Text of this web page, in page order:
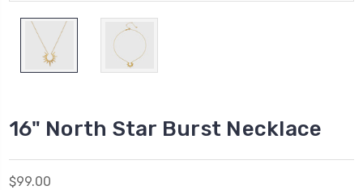
16" North Star Burst Necklace
$99.00